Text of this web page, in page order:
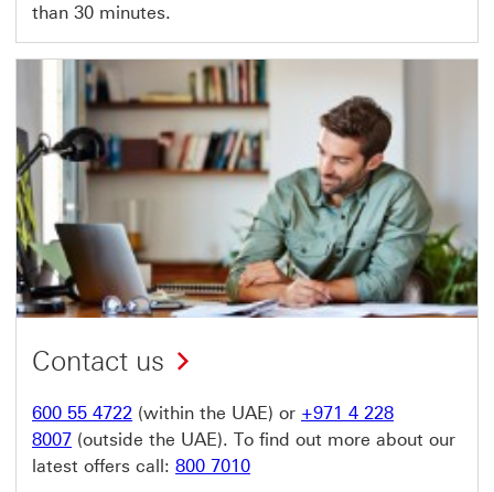
than 30 minutes.
Contact us
600 55 4722 (within the UAE) or +971 4 228
8007 (outside the UAE). To find out more about our
latest offers call: 800 7010